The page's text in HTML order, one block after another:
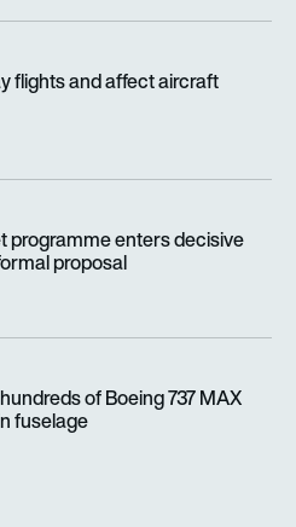
flights and affect aircraft
programme enters decisive
proposal
of Boeing 737 MAX
fuselage